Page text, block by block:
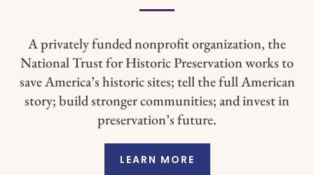
A privately funded nonprofit organization, the
National Trust for Historic Preservation works to
save America’s historic sites; tell the full American
story; build stronger communities; and invest in
preservation’s future.
LEARN MORE